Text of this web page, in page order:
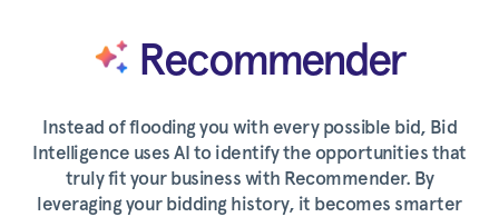
Recommender
Instead of flooding you with every possible bid, Bid
Intelligence uses AI to identify the opportunities that
truly fit your business with Recommender. By
leveraging your bidding history, it becomes smarter